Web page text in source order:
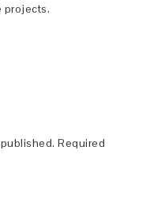
projects.
Required